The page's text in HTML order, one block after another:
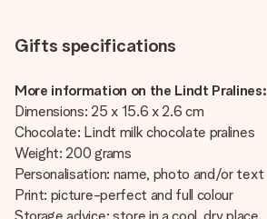
Gifts specifications
More information on the Lindt Pralines:
Dimensions: 25 x 15.6 x 2.6 cm
Chocolate: Lindt milk chocolate pralines
Weight: 200 grams
Personalisation: name, photo and/or text
Print: picture-perfect and full colour